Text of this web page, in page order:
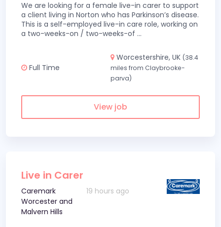
We are looking for a female live-in carer to support
a client living in Norton who has Parkinson’s disease.
This is a self-employed live-in care role, working on
a two-weeks-on / two-weeks-of ...
Full Time
Worcestershire, UK (38.4
miles from Claybrooke-
parva)
View job
Live in Carer
Caremark
Worcester and
Malvern Hills
19 hours ago